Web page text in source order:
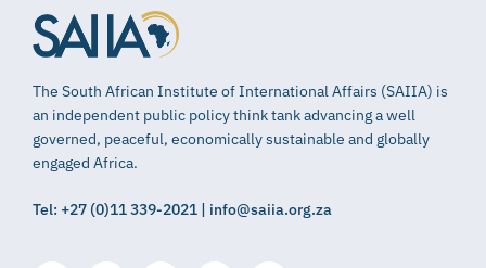
The South African Institute of International Affairs (SAIIA) is
an independent public policy think tank advancing a well
governed, peaceful, economically sustainable and globally
engaged Africa.
Tel: +27 (0)11 339-2021 | info@saiia.org.za